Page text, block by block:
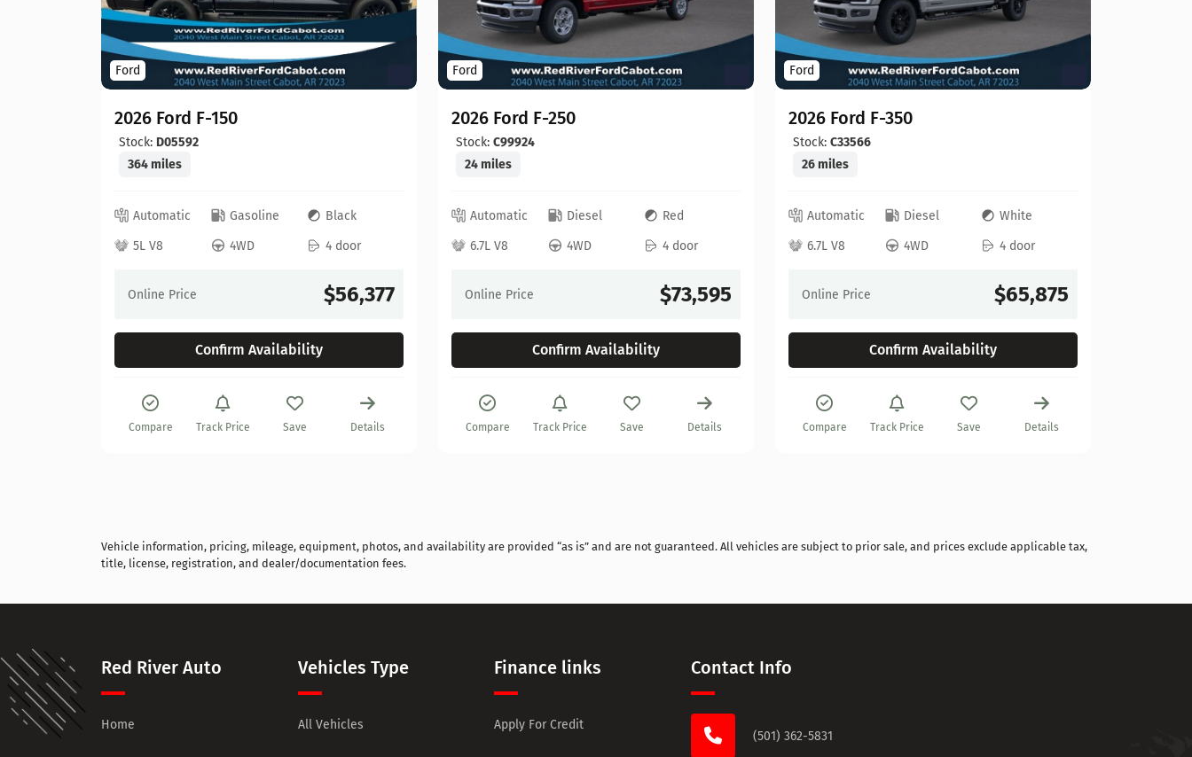
Ford
2026 Ford F-150
Stock: D05592
364 miles
Automatic Gasoline
Black
5L V8
4WD 4 door
Online Price $56,377
Confirm Availability
Compare Track Price Save Details
Ford
2026 Ford F-250
Stock: C99924
24 miles
Automatic Diesel
Red
6.7L V8
4WD 4 door
Online Price $73,595
Confirm Availability
Compare Track Price Save Details
Ford
2026 Ford F-350
Stock: C33566
26 miles
Automatic Diesel
White
6.7L V8
4WD 4 door
Online Price $65,875
Confirm Availability
Compare Track Price Save Details
Vehicle information, pricing, mileage, equipment, photos, and availability are provided “as is” and are not guaranteed. All vehicles are subject to prior sale, and prices exclude applicable tax,
title, license, registration, and dealer/documentation fees.
Red River Auto
Home
Vehicles Type
All Vehicles
Finance links
Apply For Credit
Contact Info
(501) 362-5831